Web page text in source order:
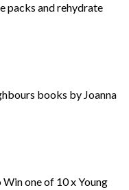
packs and rehydrate
books by Joanna
one of 10 x Young